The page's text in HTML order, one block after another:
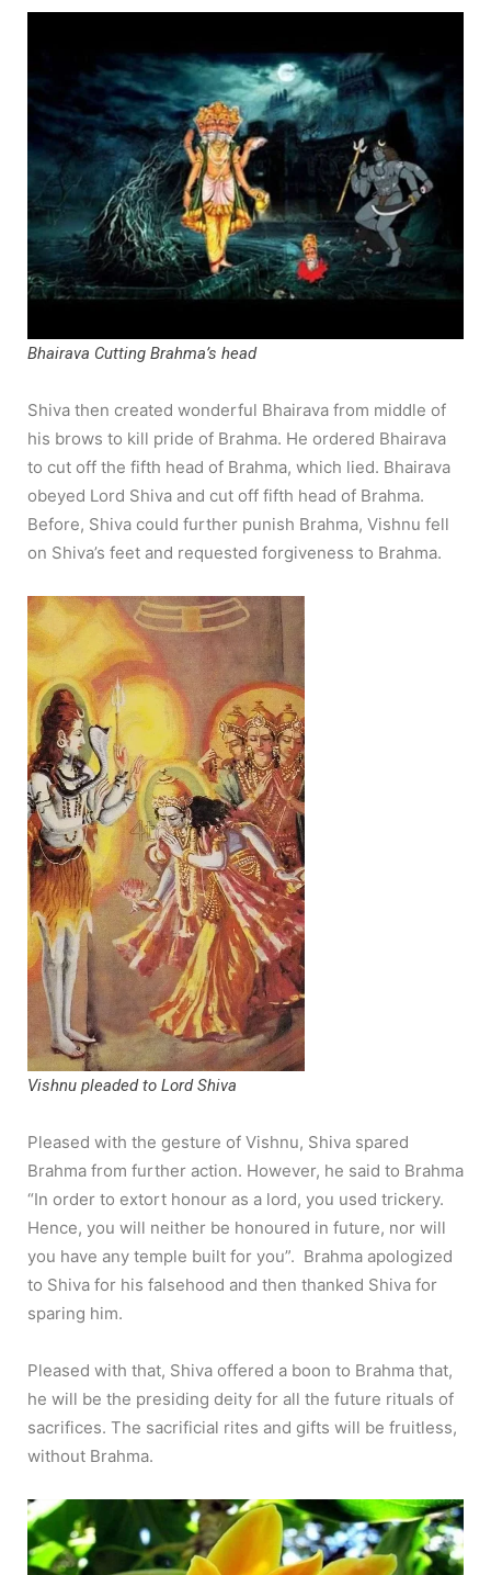
Bhairava Cutting Brahma’s head
Shiva then created wonderful Bhairava from middle of
his brows to kill pride of Brahma. He ordered Bhairava
to cut off the fifth head of Brahma, which lied. Bhairava
obeyed Lord Shiva and cut off fifth head of Brahma.
Before, Shiva could further punish Brahma, Vishnu fell
on Shiva’s feet and requested forgiveness to Brahma.
Vishnu pleaded to Lord Shiva
Pleased with the gesture of Vishnu, Shiva spared
Brahma from further action. However, he said to Brahma
“In order to extort honour as a lord, you used trickery.
Hence, you will neither be honoured in future, nor will
you have any temple built for you”. Brahma apologized
to Shiva for his falsehood and then thanked Shiva for
sparing him.
Pleased with that, Shiva offered a boon to Brahma that,
he will be the presiding deity for all the future rituals of
sacrifices. The sacrificial rites and gifts will be fruitless,
without Brahma.